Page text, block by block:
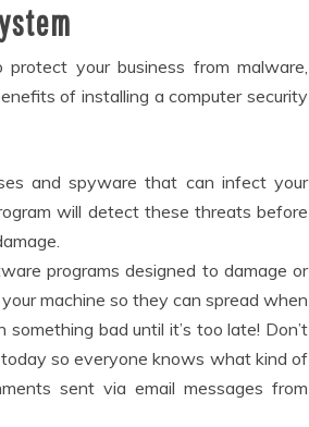
your business from malware,
of installing a computer security
and spyware that can infect your
will detect these threats before
programs designed to damage or
machine so they can spread when
bad until it’s too late! Don’t
so everyone knows what kind of
sent via email messages from